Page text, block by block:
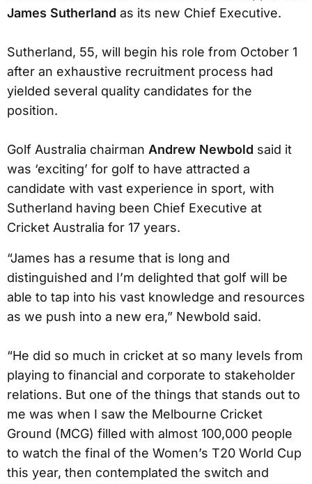
James Sutherland as its new Chief Executive.
Sutherland, 55, will begin his role from October 1
after an exhaustive recruitment process had
yielded several quality candidates for the
position.
Golf Australia chairman Andrew Newbold said it
was ‘exciting’ for golf to have attracted a
candidate with vast experience in sport, with
Sutherland having been Chief Executive at
Cricket Australia for 17 years.
“James has a resume that is long and
distinguished and I’m delighted that golf will be
able to tap into his vast knowledge and resources
as we push into a new era,” Newbold said.
“He did so much in cricket at so many levels from
playing to financial and corporate to stakeholder
relations. But one of the things that stands out to
me was when I saw the Melbourne Cricket
Ground (MCG) filled with almost 100,000 people
to watch the final of the Women’s T20 World Cup
this year, then contemplated the switch and